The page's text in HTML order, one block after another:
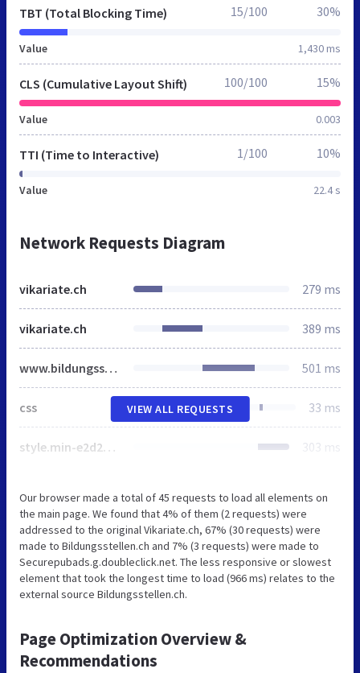
TBT (Total Blocking Time)
Value 1,430 ms
15/100 30%
CLS (Cumulative Layout Shift)
Value 0.003
100/100 15%
TTI (Time to Interactive)
Value 22.4 s
1/100 10%
Network Requests Diagram
vikariate.ch 279 ms
vikariate.ch 389 ms
www.bildungsstellen.ch 501 ms
css 33 ms
style.min-e2d288475d.css 303 ms
VIEW ALL REQUESTS
Our browser made a total of 45 requests to load all elements on
the main page. We found that 4% of them (2 requests) were
addressed to the original Vikariate.ch, 67% (30 requests) were
made to Bildungsstellen.ch and 7% (3 requests) were made to
Securepubads.g.doubleclick.net. The less responsive or slowest
element that took the longest time to load (966 ms) relates to the
external source Bildungsstellen.ch.
Page Optimization Overview &
Recommendations